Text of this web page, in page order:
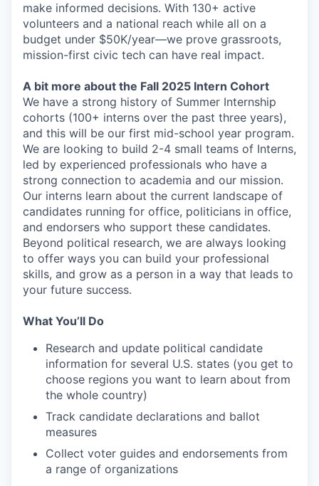
make informed decisions. With 130+ active
volunteers and a national reach while all on a
budget under $50K/year—we prove grassroots,
mission-first civic tech can have real impact.
A bit more about the Fall 2025 Intern Cohort
We have a strong history of Summer Internship
cohorts (100+ interns over the past three years),
and this will be our first mid-school year program.
We are looking to build 2-4 small teams of Interns,
led by experienced professionals who have a
strong connection to academia and our mission.
Our interns learn about the current landscape of
candidates running for office, politicians in office,
and endorsers who support these candidates.
Beyond political research, we are always looking
to offer ways you can build your professional
skills, and grow as a person in a way that leads to
your future success.
What You’ll Do
Research and update political candidate
information for several U.S. states (you get to
choose regions you want to learn about from
the whole country)
Track candidate declarations and ballot
measures
Collect voter guides and endorsements from
a range of organizations